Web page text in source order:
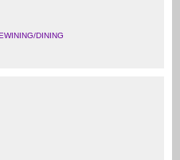
WINING/DINING